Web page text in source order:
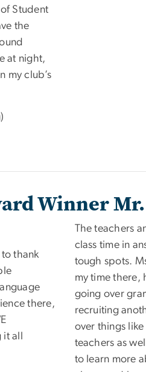
Student
the
at night,
my club’s
Winner
thank
there,
all
The teachers
class time in
tough spots.
my time there,
going over
recruiting
over things
teachers as
to learn more